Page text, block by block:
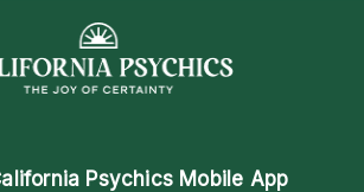
Psychics Mobile App